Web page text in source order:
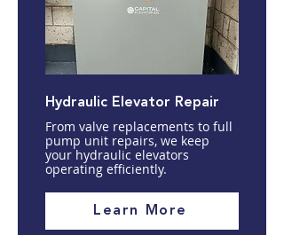
Hydraulic Elevator Repair
From valve replacements to full
pump unit repairs, we keep
your hydraulic elevators
operating efficiently.
Learn More